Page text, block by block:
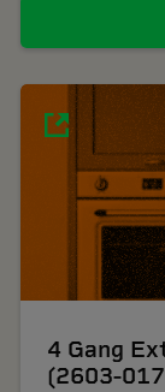
4 Gang
(2603-